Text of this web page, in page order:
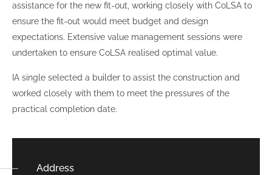
assistance for the new fit-out, working closely with CoLSA to
ensure the fit-out would meet budget and design
expectations. Extensive value management sessions were
undertaken to ensure CoLSA realised optimal value.
IA single selected a builder to assist the construction and
worked closely with them to meet the pressures of the
practical completion date.
Address